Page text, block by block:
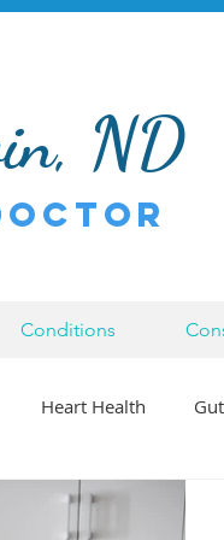
ND
Conditions
Heart Health
Therapy